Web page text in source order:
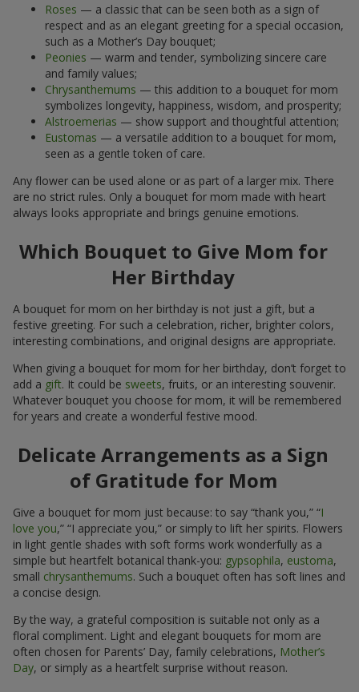
Roses — a classic that can be seen both as a sign of
respect and as an elegant greeting for a special occasion,
such as a Mother’s Day bouquet;
Peonies — warm and tender, symbolizing sincere care
and family values;
Chrysanthemums — this addition to a bouquet for mom
symbolizes longevity, happiness, wisdom, and prosperity;
Alstroemerias — show support and thoughtful attention;
Eustomas — a versatile addition to a bouquet for mom,
seen as a gentle token of care.
Any flower can be used alone or as part of a larger mix. There
are no strict rules. Only a bouquet for mom made with heart
always looks appropriate and brings genuine emotions.
Which Bouquet to Give Mom for
Her Birthday
A bouquet for mom on her birthday is not just a gift, but a
festive greeting. For such a celebration, richer, brighter colors,
interesting combinations, and original designs are appropriate.
When giving a bouquet for mom for her birthday, don’t forget to
add a gift. It could be sweets, fruits, or an interesting souvenir.
Whatever bouquet you choose for mom, it will be remembered
for years and create a wonderful festive mood.
Delicate Arrangements as a Sign
of Gratitude for Mom
Give a bouquet for mom just because: to say “thank you,” “I
love you,” “I appreciate you,” or simply to lift her spirits. Flowers
in light gentle shades with soft forms work wonderfully as a
simple but heartfelt botanical thank-you: gypsophila, eustoma,
small chrysanthemums. Such a bouquet often has soft lines and
a concise design.
By the way, a grateful composition is suitable not only as a
floral compliment. Light and elegant bouquets for mom are
often chosen for Parents’ Day, family celebrations, Mother’s
Day, or simply as a heartfelt surprise without reason.